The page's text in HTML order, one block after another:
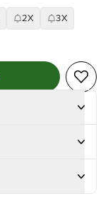
2X 3X